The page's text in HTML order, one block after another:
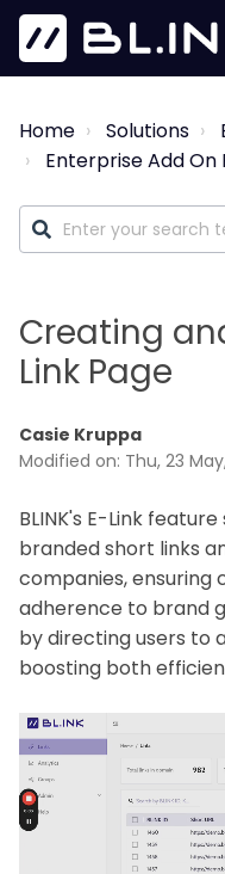
Home Solutions
Enterprise Add On
Creating
Link Page
Casie Kruppa
Modified on: Thu, 23
BLINK's E-Link
branded short links
companies,
adherence to brand
by directing users to
boosting both